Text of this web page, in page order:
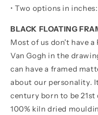
• Two options in inches:
BLACK FLOATING
Most of us don't have
Van Gogh in the
can have a framed
about our personality.
century born to be
100% kiln dried